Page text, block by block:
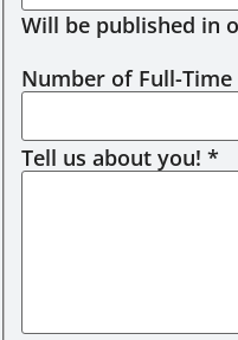
Will be published in
Number of Full-Time
Tell us about you! *